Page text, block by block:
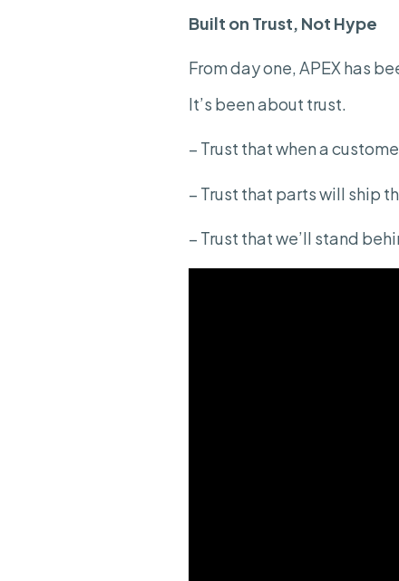
Built on Trust, Not Hype
From day one, APEX has
It’s been about trust.
– Trust that when a
– Trust that parts will ship
– Trust that we’ll stand